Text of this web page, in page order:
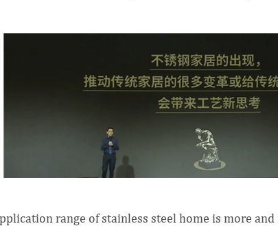
range of stainless steel home is more